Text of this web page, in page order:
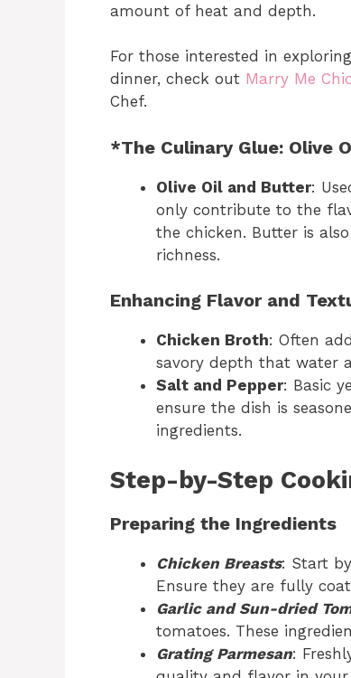
amount of heat and depth.
For those interested in
dinner, check out Marry Me
Chef.
*The Culinary Glue: Olive
Olive Oil and Butter:
only contribute to the
the chicken. Butter is
richness.
Enhancing Flavor and
Chicken Broth: Often
savory depth that water
Salt and Pepper: Basic
ensure the dish is
ingredients.
Step-by-Step
Preparing the Ingredients
Chicken Breasts: Start
Ensure they are fully
Garlic and Sun-dried
tomatoes. These
Grating Parmesan: